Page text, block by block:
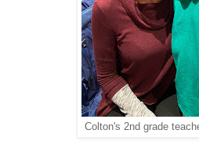
Colton's 2nd grade